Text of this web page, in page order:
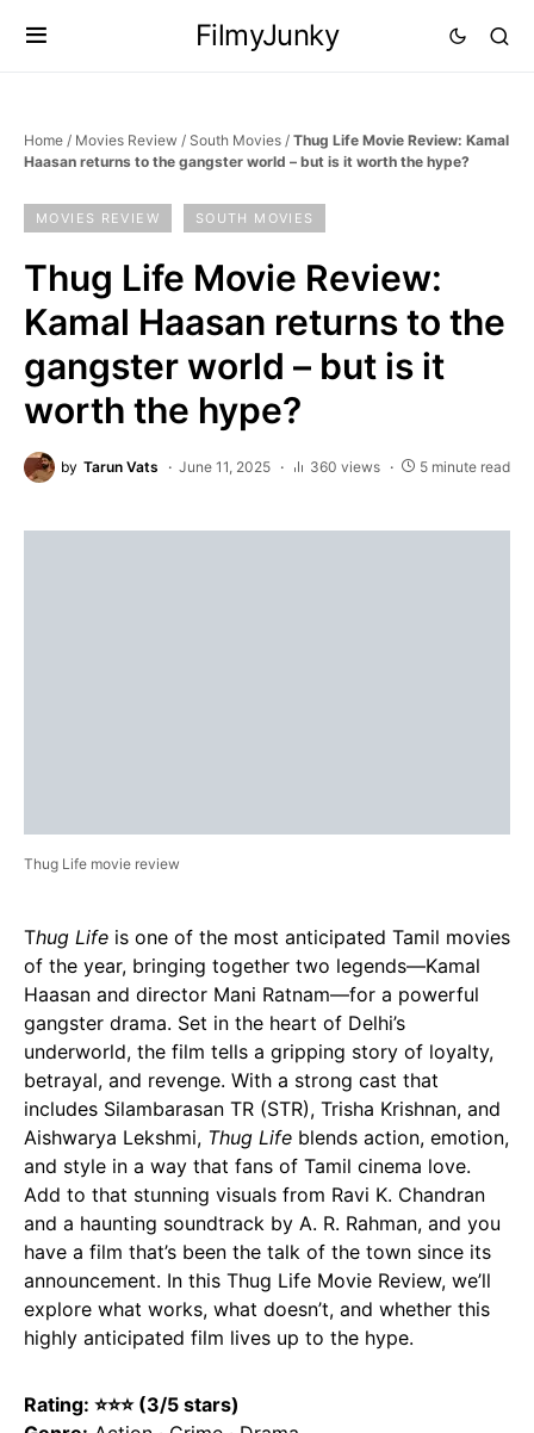
FilmyJunky
Home / Movies Review / South Movies / Thug Life Movie Review: Kamal
Haasan returns to the gangster world – but is it worth the hype?
MOVIES REVIEW SOUTH MOVIES
Thug Life Movie Review:
Kamal Haasan returns to the
gangster world – but is it
worth the hype?
by Tarun Vats June 11, 2025 360 views 5 minute read
Thug Life movie review
Thug Life is one of the most anticipated Tamil movies
of the year, bringing together two legends—Kamal
Haasan and director Mani Ratnam—for a powerful
gangster drama. Set in the heart of Delhi’s
underworld, the film tells a gripping story of loyalty,
betrayal, and revenge. With a strong cast that
includes Silambarasan TR (STR), Trisha Krishnan, and
Aishwarya Lekshmi, Thug Life blends action, emotion,
and style in a way that fans of Tamil cinema love.
Add to that stunning visuals from Ravi K. Chandran
and a haunting soundtrack by A. R. Rahman, and you
have a film that’s been the talk of the town since its
announcement. In this Thug Life Movie Review, we’ll
explore what works, what doesn’t, and whether this
highly anticipated film lives up to the hype.
Rating: ⭐⭐⭐(3/5 stars)